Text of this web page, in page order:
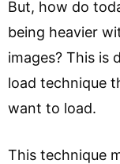
But, how do
being heavier
images? This is
load technique
want to load.
This technique